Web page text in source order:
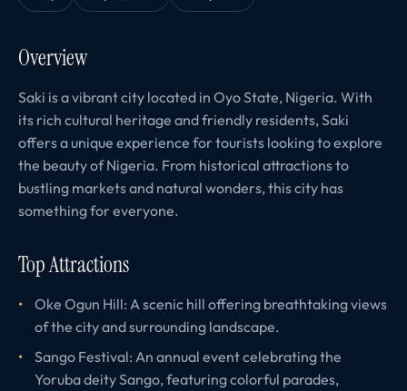
Overview
Saki is a vibrant city located in Oyo State, Nigeria. With
its rich cultural heritage and friendly residents, Saki
offers a unique experience for tourists looking to explore
the beauty of Nigeria. From historical attractions to
bustling markets and natural wonders, this city has
something for everyone.
Top Attractions
Oke Ogun Hill: A scenic hill offering breathtaking views
of the city and surrounding landscape.
Sango Festival: An annual event celebrating the
Yoruba deity Sango, featuring colorful parades,